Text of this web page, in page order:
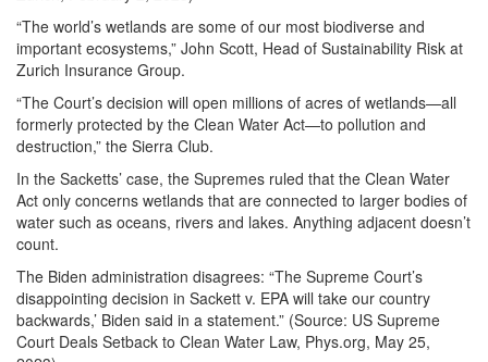
“The world’s wetlands are some of our most biodiverse and
important ecosystems,” John Scott, Head of Sustainability Risk at
Zurich Insurance Group.
“The Court’s decision will open millions of acres of wetlands—all
formerly protected by the Clean Water Act—to pollution and
destruction,” the Sierra Club.
In the Sacketts’ case, the Supremes ruled that the Clean Water
Act only concerns wetlands that are connected to larger bodies of
water such as oceans, rivers and lakes. Anything adjacent doesn’t
count.
The Biden administration disagrees: “The Supreme Court’s
disappointing decision in Sackett v. EPA will take our country
backwards,’ Biden said in a statement.” (Source: US Supreme
Court Deals Setback to Clean Water Law, Phys.org, May 25,